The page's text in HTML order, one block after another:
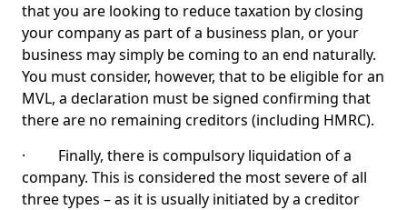
that you are looking to reduce taxation by closing
your company as part of a business plan, or your
business may simply be coming to an end naturally.
You must consider, however, that to be eligible for an
MVL, a declaration must be signed confirming that
there are no remaining creditors (including HMRC).
· Finally, there is compulsory liquidation of a
company. This is considered the most severe of all
three types – as it is usually initiated by a creditor